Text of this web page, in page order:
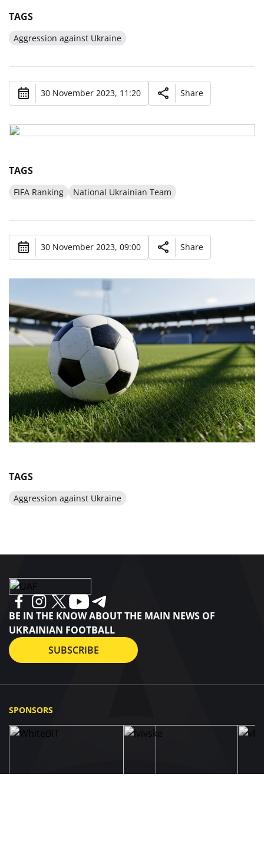
TAGS
Aggression against Ukraine
30 November 2023, 11:20 Share
TAGS
FIFA Ranking National Ukrainian Team
30 November 2023, 09:00 Share
TAGS
Aggression against Ukraine
BE IN THE KNOW ABOUT THE MAIN NEWS OF
UKRAINIAN FOOTBALL
SUBSCRIBE
SPONSORS